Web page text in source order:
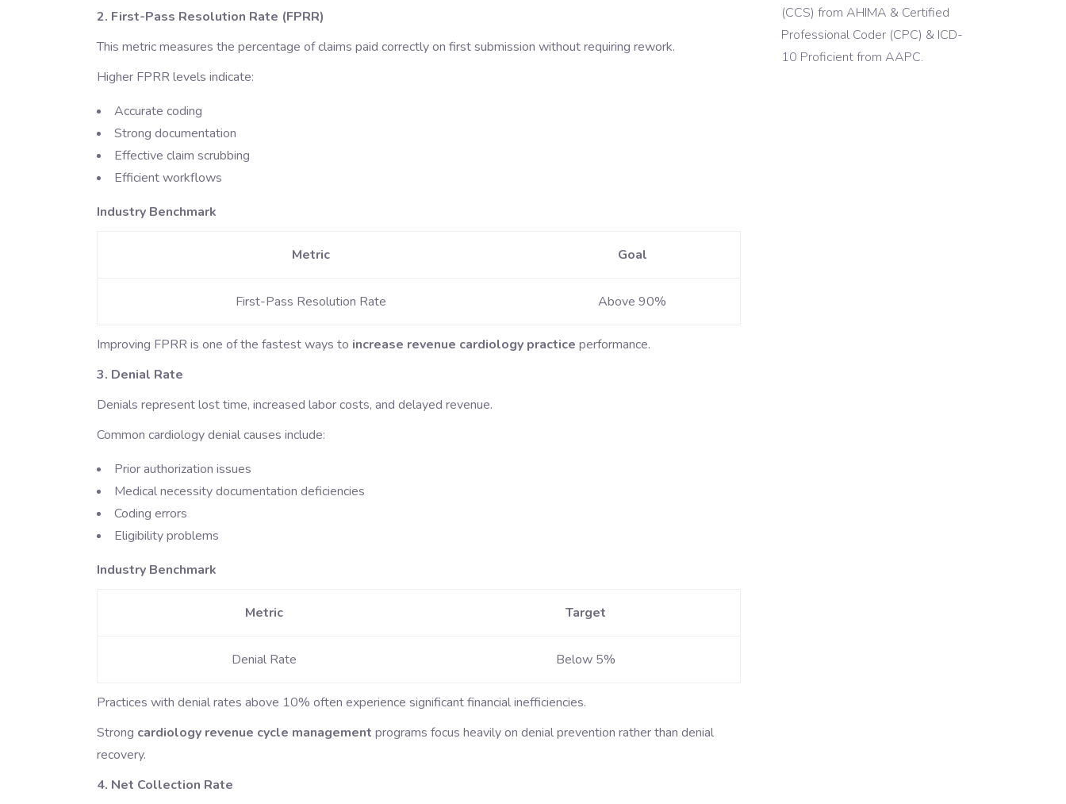
2. First-Pass Resolution Rate (FPRR)
This metric measures the percentage of claims paid correctly on first submission without requiring rework.
Higher FPRR levels indicate:
Accurate coding
Strong documentation
Effective claim scrubbing
Efficient workflows
Industry Benchmark
Metric Goal
First-Pass Resolution Rate Above 90%
Improving FPRR is one of the fastest ways to increase revenue cardiology practice performance.
3. Denial Rate
Denials represent lost time, increased labor costs, and delayed revenue.
Common cardiology denial causes include:
Prior authorization issues
Medical necessity documentation deficiencies
Coding errors
Eligibility problems
Industry Benchmark
Metric Target
Denial Rate Below 5%
Practices with denial rates above 10% often experience significant financial inefficiencies.
Strong cardiology revenue cycle management programs focus heavily on denial prevention rather than denial
recovery.
4. Net Collection Rate
(CCS) from AHIMA & Certified
Professional Coder (CPC) & ICD-
10 Proficient from AAPC.